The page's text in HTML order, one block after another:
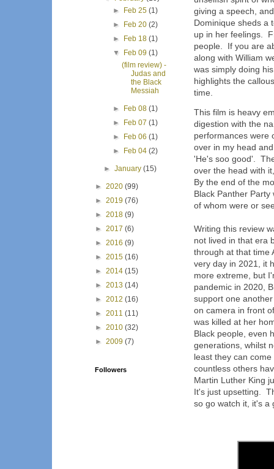
giving a speech,
Dominique sheds a
up in her feelings.
people. If you are
along with William
was simply doing
highlights the
time.
This film is heavy
digestion with the
performances were
over in my head
'He's soo good'.
over the head with
By the end of the
Black Panther
of whom were or
Writing this review
not lived in that era
through at that time
very day in 2021, it
more extreme, but
pandemic in 2020,
support one
on camera in front
was killed at her
Black people, even
generations, whilst
least they can
countless others
Martin Luther King
It's just upsetting.
so go watch it, it's a
►
Feb 25 (1)
►
Feb 20 (2)
►
Feb 18 (1)
▼
Feb 09 (1)
(film review) -
Judas and
the Black
Messiah
► Feb 08 (1)
►
Feb 07 (1)
►
Feb 06 (1)
►
Feb 04 (2)
►January(15)
► 2020 (99)
► 2019 (76)
► 2018 (9)
► 2017 (6)
► 2016 (9)
► 2015 (16)
► 2014 (15)
► 2013 (14)
► 2012 (16)
► 2011 (11)
► 2010 (32)
► 2009 (7)
Followers